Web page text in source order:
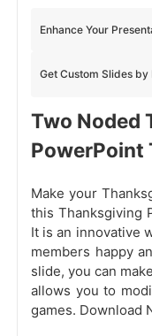
Get Custom Slides by
Enhance Your
Two Noded
PowerPoint
Make your
this Thanksgiving
It is an innovative
members happy
slide, you can
allows you to
games. Download